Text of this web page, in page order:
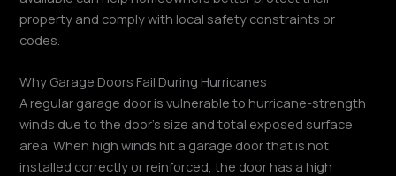
property and comply with local safety constraints or
codes.
Why Garage Doors Fail During Hurricanes
A regular garage door is vulnerable to hurricane-strength
winds due to the door’s size and total exposed surface
area. When high winds hit a garage door that is not
installed correctly or reinforced, the door has a high